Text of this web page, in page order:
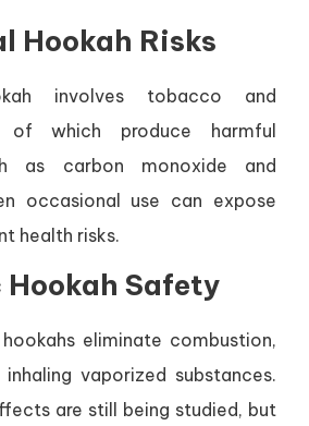
Hookah Risks
involves tobacco and
of which produce harmful
as carbon monoxide and
occasional use can expose
health risks.
Safety
eliminate combustion,
vaporized substances.
are still being studied, but